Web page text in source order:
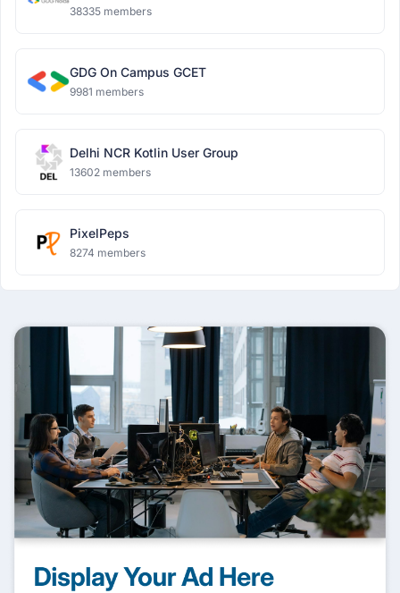
38335 members
GDG On Campus GCET
9981 members
Delhi NCR Kotlin User Group
13602 members
PixelPeps
8274 members